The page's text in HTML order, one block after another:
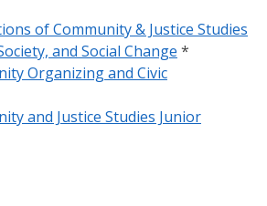
of Community & Justice Studies
and Social Change *
Organizing and Civic
and Justice Studies Junior